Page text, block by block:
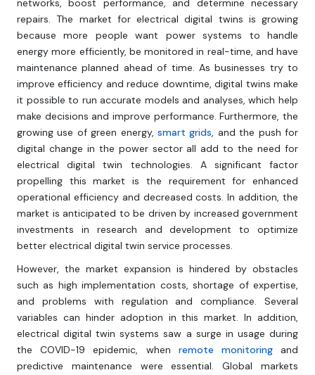
networks, boost performance, and determine necessary
repairs. The market for electrical digital twins is growing
because more people want power systems to handle
energy more efficiently, be monitored in real-time, and have
maintenance planned ahead of time. As businesses try to
improve efficiency and reduce downtime, digital twins make
it possible to run accurate models and analyses, which help
make decisions and improve performance. Furthermore, the
growing use of green energy, smart grids, and the push for
digital change in the power sector all add to the need for
electrical digital twin technologies. A significant factor
propelling this market is the requirement for enhanced
operational efficiency and decreased costs. In addition, the
market is anticipated to be driven by increased government
investments in research and development to optimize
better electrical digital twin service processes.
However, the market expansion is hindered by obstacles
such as high implementation costs, shortage of expertise,
and problems with regulation and compliance. Several
variables can hinder adoption in this market. In addition,
electrical digital twin systems saw a surge in usage during
the COVID-19 epidemic, when remote monitoringand
predictive maintenance were essential. Global markets